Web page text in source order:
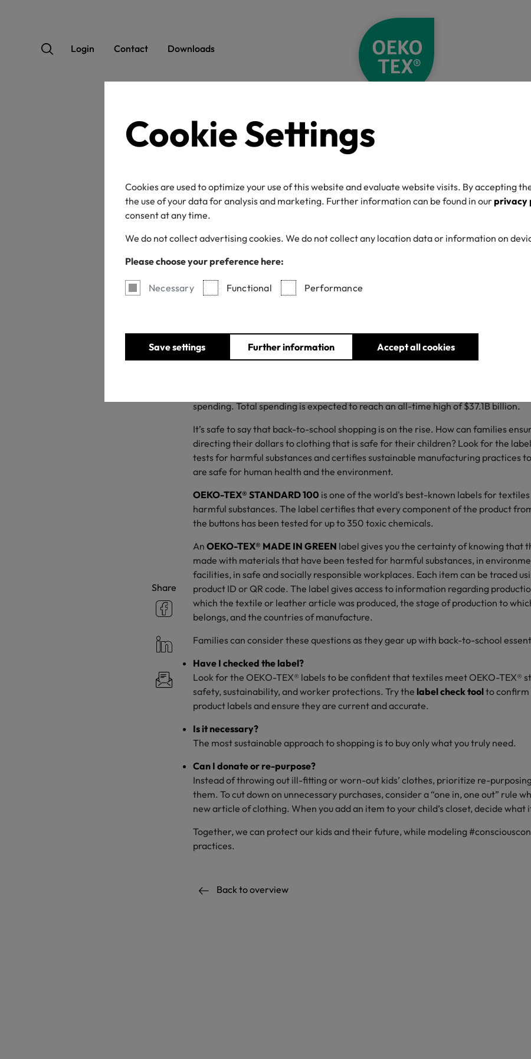
Cookie Settings
Cookies are used to optimize your use of this website and evaluate website visits. By accepting
the use of your data for analysis and marketing. Further information can be found in ourprivacy
consent at any time.
We do not collect advertising cookies. We do not collect any location data or information on
Please choose your preference here:
Necessary Functional Performance
Save settings Further information Accept all cookies
Login Contact Downloads
Home News
Back to School
with a Focus on
Sustainability
Share
With a new school year on the horizon, many families are preparing for back-to-
This year is one for the record books, according to asurveyconducted by U.S.-
spending. Total spending is expected to reach an all-time high of $37.1B billion.
It’s safe to say that back-to-school shopping is on the rise. How can families
directing their dollars to clothing that is safe for their children? Look for the
tests for harmful substances and certifies sustainable manufacturing practices
are safe for human health and the environment.
OEKO-TEX® STANDARD 100 is one of the world's best-known labels for
harmful substances. The label certifies that every component of the product
the buttons has been tested for up to 350 toxic chemicals.
An OEKO-TEX® MADE IN GREEN label gives you the certainty of knowing that
made with materials that have been tested for harmful substances, in
facilities, in safe and socially responsible workplaces. Each item can be traced
product ID or QR code. The label gives access to information regarding
which the textile or leather article was produced, the stage of production to
belongs, and the countries of manufacture.
Families can consider these questions as they gear up with back-to-school
Have I checked the label?
Look for the OEKO-TEX® labels to be confident that textiles meet OEKO-TEX®
safety, sustainability, and worker protections. Try the label check toolto
product labels and ensure they are current and accurate.
Is it necessary?
The most sustainable approach to shopping is to buy only what you truly need.
Can I donate or re-purpose?
Instead of throwing out ill-fitting or worn-out kids’ clothes, prioritize re-
them. To cut down on unnecessary purchases, consider a “one in, one out” rule
new article of clothing. When you add an item to your child’s closet, decide what
Together, we can protect our kids and their future, while modeling
practices.
Back to overview